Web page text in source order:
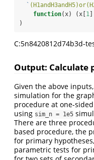
`
function(x) (x[1]
)
C:5n8420812d74b3d-
Output: Calculate
Given the above
simulation for the
procedure at one-
using sim_n = 1e5
There are three
based procedure, the
for primary
parametric tests for